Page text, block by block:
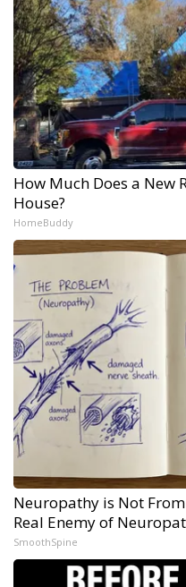
How Much Does a New
House?
HomeBuddy
Neuropathy is Not
Real Enemy of
SmoothSpine